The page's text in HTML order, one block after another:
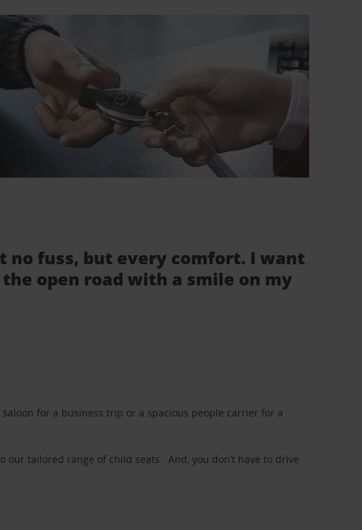
no fuss, but every comfort. I want
open road with a smile on my
for a business trip or a spacious people carrier for a
tailored range of child seats. And, you don’t have to drive